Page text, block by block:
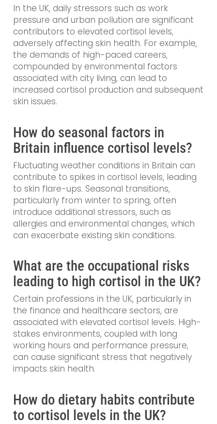
In the UK, daily stressors such as work
pressure and urban pollution are significant
contributors to elevated cortisol levels,
adversely affecting skin health. For example,
the demands of high-paced careers,
compounded by environmental factors
associated with city living, can lead to
increased cortisol production and subsequent
skin issues.
How do seasonal factors in
Britain influence cortisol levels?
Fluctuating weather conditions in Britain can
contribute to spikes in cortisol levels, leading
to skin flare-ups. Seasonal transitions,
particularly from winter to spring, often
introduce additional stressors, such as
allergies and environmental changes, which
can exacerbate existing skin conditions.
What are the occupational risks
leading to high cortisol in the UK?
Certain professions in the UK, particularly in
the finance and healthcare sectors, are
associated with elevated cortisol levels. High-
stakes environments, coupled with long
working hours and performance pressure,
can cause significant stress that negatively
impacts skin health.
How do dietary habits contribute
to cortisol levels in the UK?